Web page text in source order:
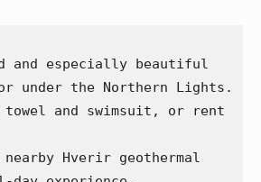
and especially beautiful
under the Northern Lights.
towel and swimsuit, or rent
Hverir geothermal